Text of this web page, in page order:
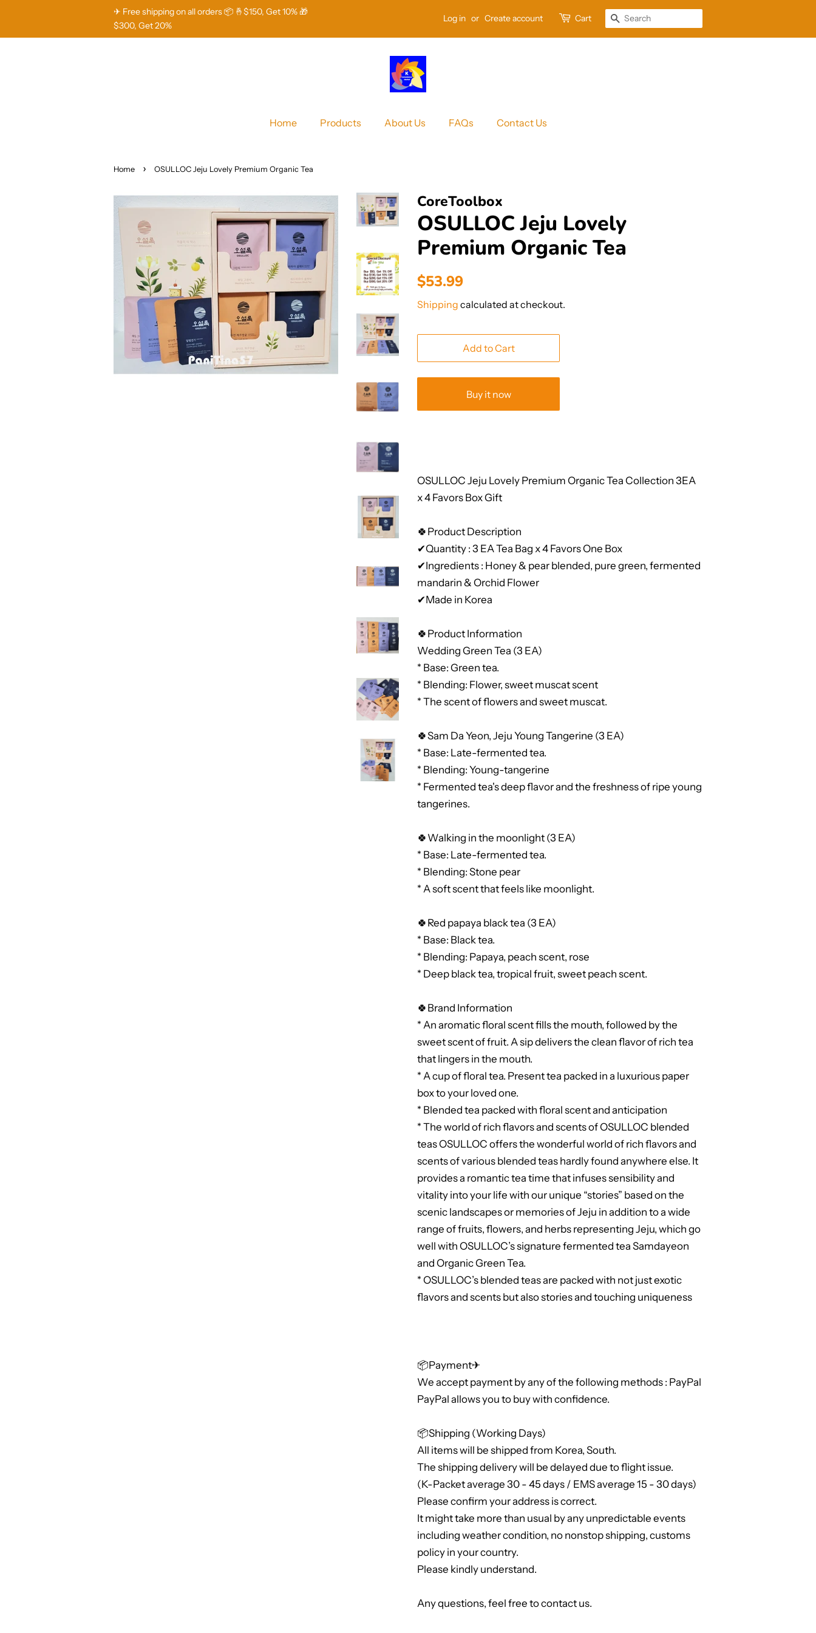
✈ Free shipping on all orders 📦 🤞$150, Get 10% 🎁
$300, Get 20%
Log in or Create account Cart Search
Home Products About Us FAQs Contact Us
Home › OSULLOC Jeju Lovely Premium Organic Tea
CoreToolbox
OSULLOC Jeju Lovely
Premium Organic Tea
Regular
$53.99
Shipping calculated at checkout.
Add to Cart
Buy it now
OSULLOC Jeju Lovely Premium Organic Tea Collection 3EA
x 4 Favors Box Gift
🍀Product Description
✔Quantity : 3 EA Tea Bag x 4 Favors One Box
✔Ingredients : Honey & pear blended, pure green, fermented
mandarin & Orchid Flower
✔Made in Korea
🍀Product Information
Wedding Green Tea (3 EA)
* Base: Green tea.
* Blending: Flower, sweet muscat scent
* The scent of flowers and sweet muscat.
🍀Sam Da Yeon, Jeju Young Tangerine (3 EA)
* Base: Late-fermented tea.
* Blending: Young-tangerine
* Fermented tea's deep flavor and the freshness of ripe young
tangerines.
🍀Walking in the moonlight (3 EA)
* Base: Late-fermented tea.
* Blending: Stone pear
* A soft scent that feels like moonlight.
🍀Red papaya black tea (3 EA)
* Base: Black tea.
* Blending: Papaya, peach scent, rose
* Deep black tea, tropical fruit, sweet peach scent.
🍀Brand Information
* An aromatic floral scent fills the mouth, followed by the
sweet scent of fruit. A sip delivers the clean flavor of rich tea
that lingers in the mouth.
* A cup of floral tea. Present tea packed in a luxurious paper
box to your loved one.
* Blended tea packed with floral scent and anticipation
* The world of rich flavors and scents of OSULLOC blended
teas OSULLOC offers the wonderful world of rich flavors and
scents of various blended teas hardly found anywhere else. It
provides a romantic tea time that infuses sensibility and
vitality into your life with our unique “stories” based on the
scenic landscapes or memories of Jeju in addition to a wide
range of fruits, flowers, and herbs representing Jeju, which go
well with OSULLOC’s signature fermented tea Samdayeon
and Organic Green Tea.
* OSULLOC’s blended teas are packed with not just exotic
flavors and scents but also stories and touching uniqueness
📦Payment✈
We accept payment by any of the following methods : PayPal
PayPal allows you to buy with confidence.
📦Shipping (Working Days)
All items will be shipped from Korea, South.
The shipping delivery will be delayed due to flight issue.
(K-Packet average 30 - 45 days / EMS average 15 - 30 days)
Please confirm your address is correct.
It might take more than usual by any unpredictable events
including weather condition, no nonstop shipping, customs
policy in your country.
Please kindly understand.
Any questions, feel free to contact us.